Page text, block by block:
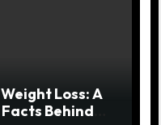
Loss: A
Behind